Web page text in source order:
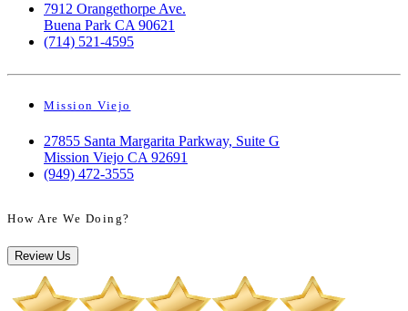
7912 Orangethorpe Ave.
Buena Park CA 90621
(714) 521-4595
Mission Viejo
27855 Santa Margarita Parkway, Suite G
Mission Viejo CA 92691
(949) 472-3555
How Are We Doing?
Review Us